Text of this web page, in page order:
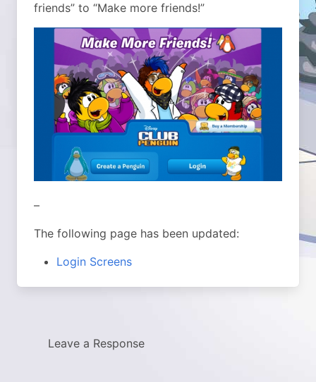
friends” to “Make more friends!”
–
The following page has been updated:
Login Screens
Leave a Response